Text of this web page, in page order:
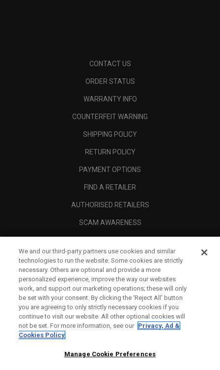
CONTACT US
ORDER STATUS
WARRANTY INFO
COUNTERFEIT WARNING
SHIPPING POLICY
RETURN POLICY
PAYMENT OPTIONS
FIND A RETAILER
AUTHORISED RETAILERS
SCAM AWARENESS
CORPORATE
LEGAL
We and our third-party partners use cookies and similar
technologies to run the website. Some cookies are strictly
necessary. Others are optional and provide a more
personalized experience, improve the way our websites
work, and support our marketing operations; these will only
be set with your consent. By clicking the ‘Reject All' button
you are agreeing to only strictly necessary cookies if you
continue to visit our website. All other optional cookies will
not be set. For more information, see our Privacy, Ad &
Cookies Policy
Manage Cookie Preferences